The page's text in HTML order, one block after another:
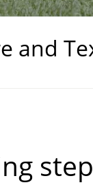
and